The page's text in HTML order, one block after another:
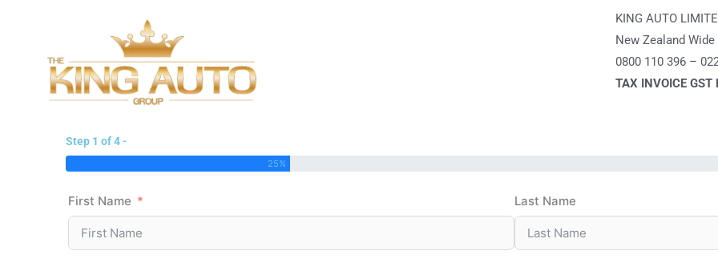
KING AUTO
New Zealand
0800 110 396 –
TAX INVOICE GST
Step 1 of 4 -
25%
First Name Last Name